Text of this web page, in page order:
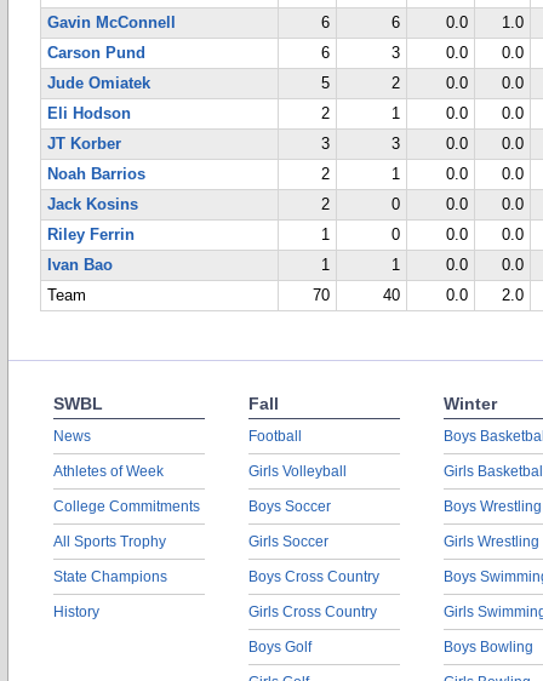
Gavin McConnell
6 6 0.0
1.0
Carson Pund
6 3 0.0
0.0
Jude Omiatek
5 2 0.0
0.0
Eli Hodson
2 1 0.0
0.0
JT Korber
3 3 0.0
0.0
Noah Barrios
2 1 0.0
0.0
Jack Kosins
2 0 0.0
0.0
Riley Ferrin
1 0 0.0
0.0
Ivan Bao
1 1 0.0
0.0
Team
70 40 0.0 2.0
SWBL
News
Athletes of Week
College Commitments
All Sports Trophy
State Champions
History
Fall
Football
Girls Volleyball
Boys Soccer
Girls Soccer
Boys Cross Country
Girls Cross Country
Boys Golf
Winter
Boys
Girls
Boys Wrestling
Girls Wrestling
Boys
Girls
Boys Bowling